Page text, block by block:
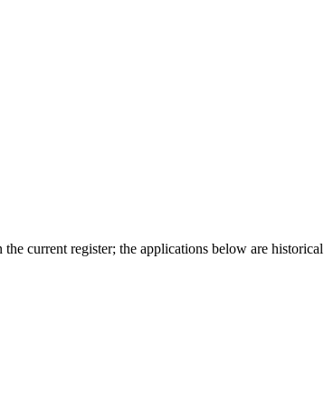
current register; the applications below are